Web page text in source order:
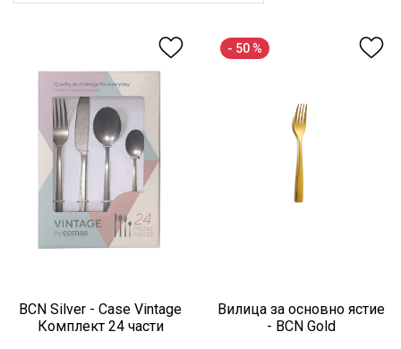
BCN Silver - Case Vintagе
Комплект 24 части
- 50 %
Вилица за основно ястие
- BCN Gold